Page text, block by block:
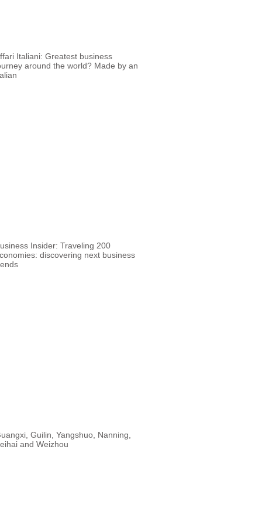
Italiani: Greatest business
around the world? Made by an
Insider: Traveling 200
discovering next business
Guilin, Yangshuo, Nanning,
and Weizhou